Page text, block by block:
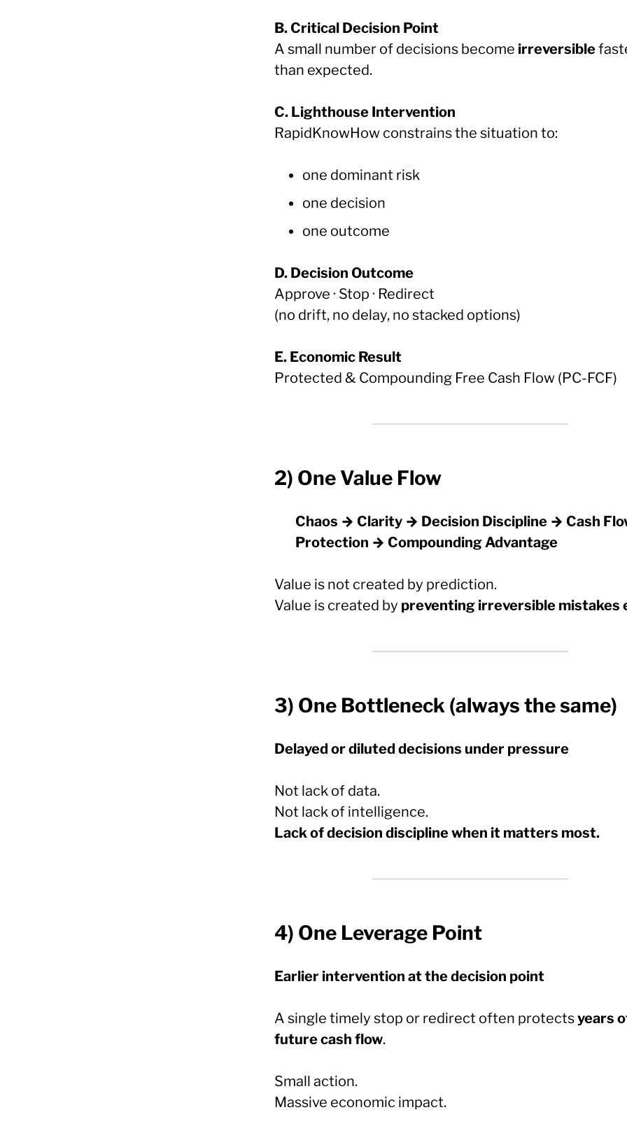
B. Critical Decision Point
A small number of decisions become irreversible
than expected.
C. Lighthouse Intervention
RapidKnowHow constrains the situation to:
one dominant risk
one decision
one outcome
D. Decision Outcome
Approve · Stop · Redirect
(no drift, no delay, no stacked options)
E. Economic Result
Protected & Compounding Free Cash Flow (PC-FCF)
2) One Value Flow
Chaos → Clarity → Decision Discipline → Cash
Protection → Compounding Advantage
Value is not created by prediction.
Value is created by preventing irreversible mistakes
3) One Bottleneck (always the same)
Delayed or diluted decisions under pressure
Not lack of data.
Not lack of intelligence.
Lack of decision discipline when it matters most.
4) One Leverage Point
Earlier intervention at the decision point
A single timely stop or redirect often protectsyears
future cash flow.
Small action.
Massive economic impact.